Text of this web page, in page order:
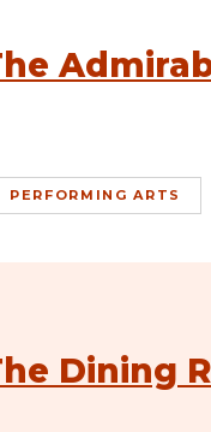
PERFORMING ARTS
Dining